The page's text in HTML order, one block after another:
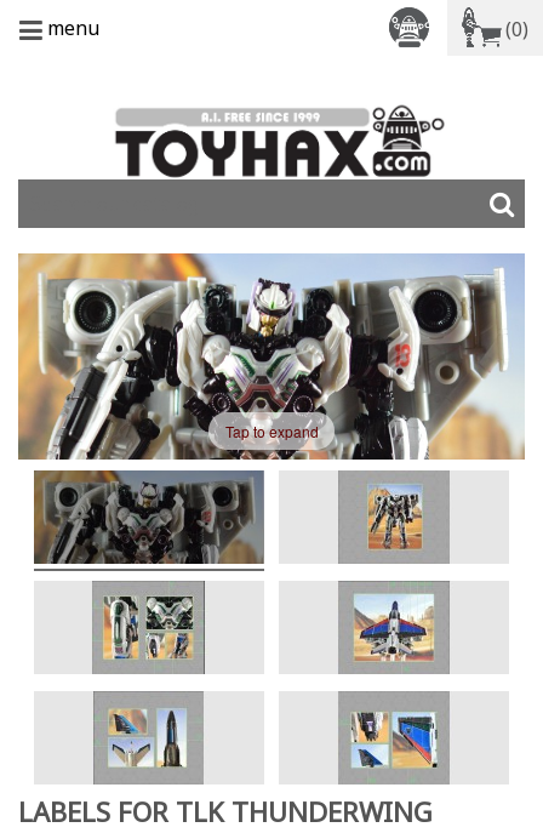
menu (0)
Tap to expand
LABELS FOR TLK THUNDERWING